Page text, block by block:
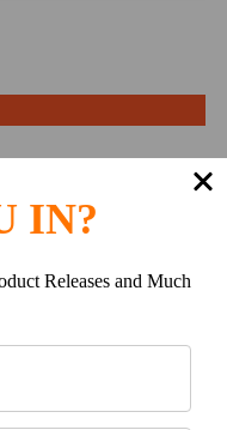
IN?
Releases and Much